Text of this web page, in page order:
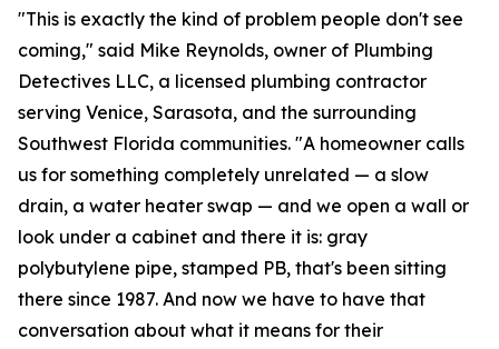
"This is exactly the kind of problem people don't see
coming," said Mike Reynolds, owner of Plumbing
Detectives LLC, a licensed plumbing contractor
serving Venice, Sarasota, and the surrounding
Southwest Florida communities. "A homeowner calls
us for something completely unrelated — a slow
drain, a water heater swap — and we open a wall or
look under a cabinet and there it is: gray
polybutylene pipe, stamped PB, that's been sitting
there since 1987. And now we have to have that
conversation about what it means for their